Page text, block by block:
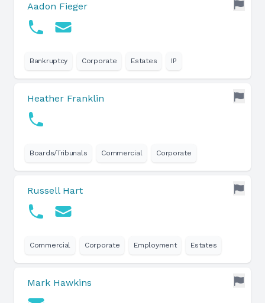
Aadon Fieger
Bankruptcy Corporate Estates IP
Heather Franklin
Boards/Tribunals Commercial Corporate
Russell Hart
Commercial Corporate Employment Estates
Mark Hawkins